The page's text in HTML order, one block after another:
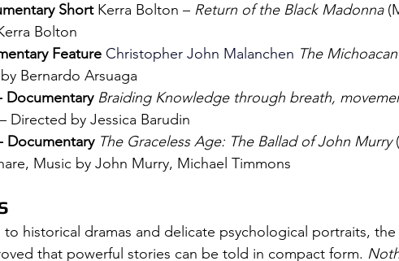
Short Kerra Bolton – Return of the Black Madonna
Bolton
Feature Christopher John Malanchen The
Bernardo Arsuaga
Documentary Braiding Knowledge through breath,
Directed by Jessica Barudin
Documentary The Graceless Age: The Ballad of John Murry
Music by John Murry, Michael Timmons
to historical dramas and delicate psychological portraits,
that powerful stories can be told in compact form.